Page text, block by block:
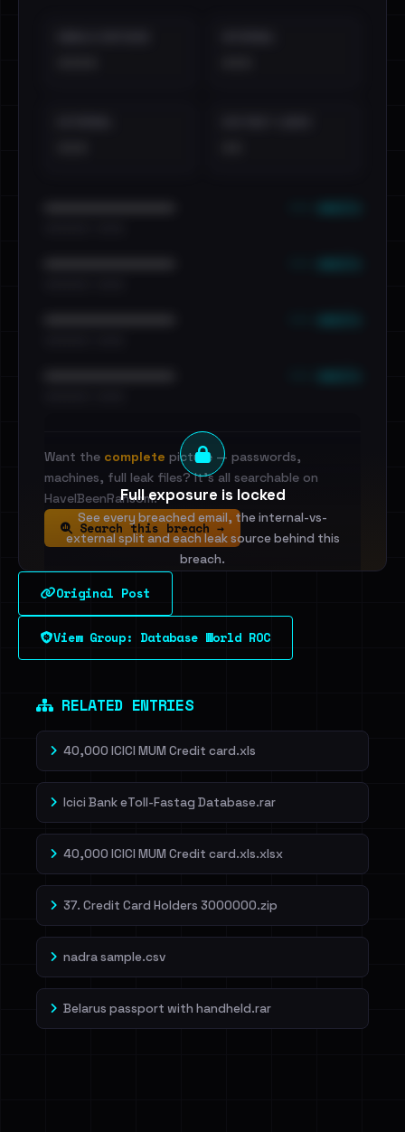
Full exposure is locked
See every breached email, the internal-vs-
external split and each leak source behind this
breach.
Sign in to unlock
Dig deeper on HaveIBeenRansom →
Want the complete picture — passwords,
machines, full leak files? It's all searchable on
HaveIBeenRansom.
Search this breach →
Original Post
View Group: Database World ROC
RELATED ENTRIES
40,000 ICICI MUM Credit card.xls
Icici Bank eToll-Fastag Database.rar
40,000 ICICI MUM Credit card.xls.xlsx
37. Credit Card Holders 3000000.zip
nadra sample.csv
Belarus passport with handheld.rar